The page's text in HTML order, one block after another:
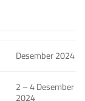
Desember 2024
2 – 4 Desember
2024